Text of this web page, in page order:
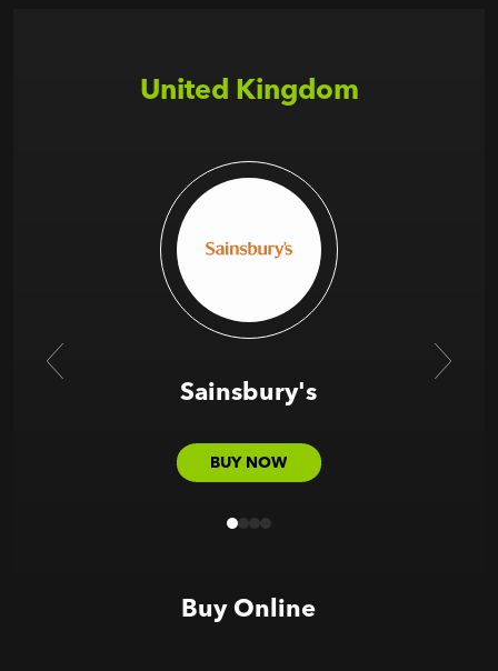
United Kingdom
Sainsbury's
BUY NOW
Buy Online